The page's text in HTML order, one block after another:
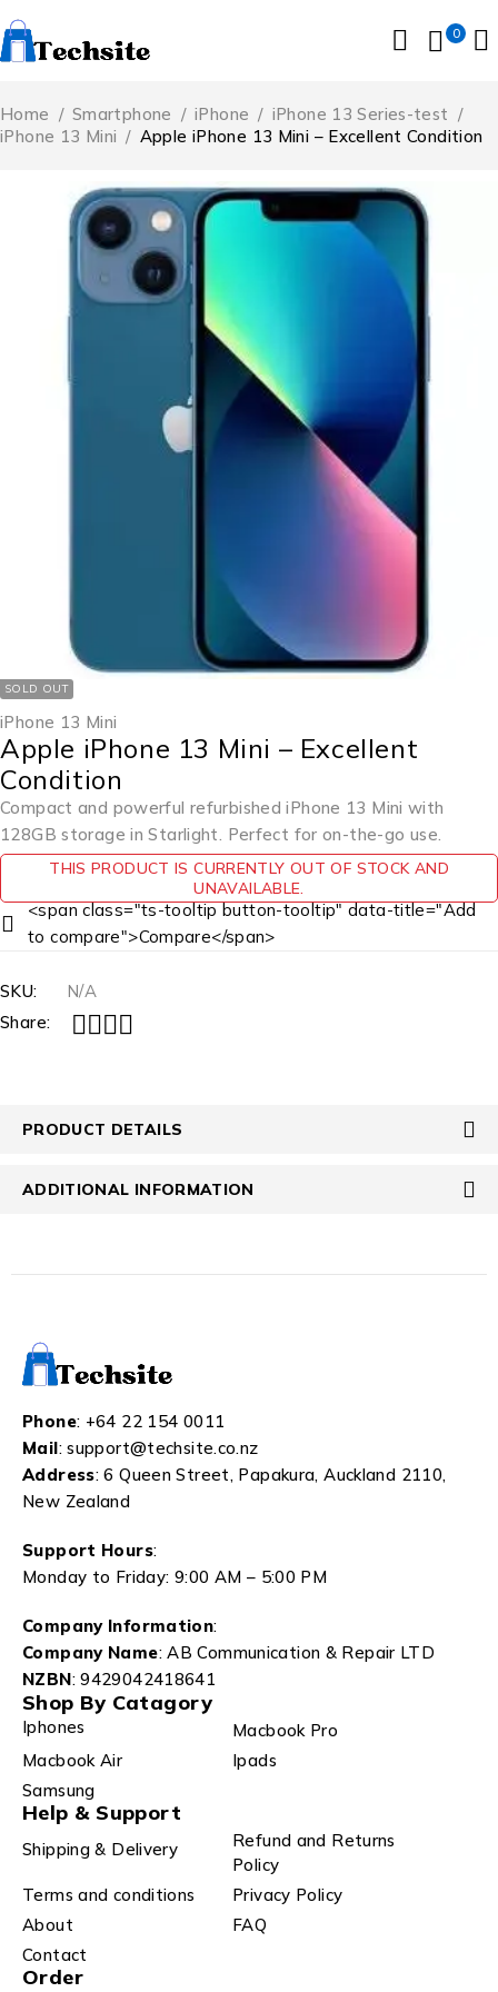
0
Home / Smartphone / iPhone / iPhone 13 Series-test /
iPhone 13 Mini / Apple iPhone 13 Mini – Excellent Condition
SOLD OUT
iPhone 13 Mini
Apple iPhone 13 Mini – Excellent
Condition
Compact and powerful refurbished iPhone 13 Mini with
128GB storage in Starlight. Perfect for on-the-go use.
THIS PRODUCT IS CURRENTLY OUT OF STOCK AND
UNAVAILABLE.
<span class="ts-tooltip button-tooltip" data-title="Add
to compare">Compare</span>
SKU:
N/A
Share:
PRODUCT DETAILS
ADDITIONAL INFORMATION
Phone: +64 22 154 0011
Mail:support@techsite.co.nz
Address: 6 Queen Street, Papakura, Auckland 2110,
New Zealand
Support Hours:
Monday to Friday: 9:00 AM – 5:00 PM
Company Information:
Company Name: AB Communication & Repair LTD
NZBN: 9429042418641
Shop By Catagory
Iphones
Macbook Pro
Macbook Air
Ipads
Samsung
Help & Support
Shipping & Delivery
Refund and Returns
Policy
Terms and conditions
Privacy Policy
About
FAQ
Contact
Order